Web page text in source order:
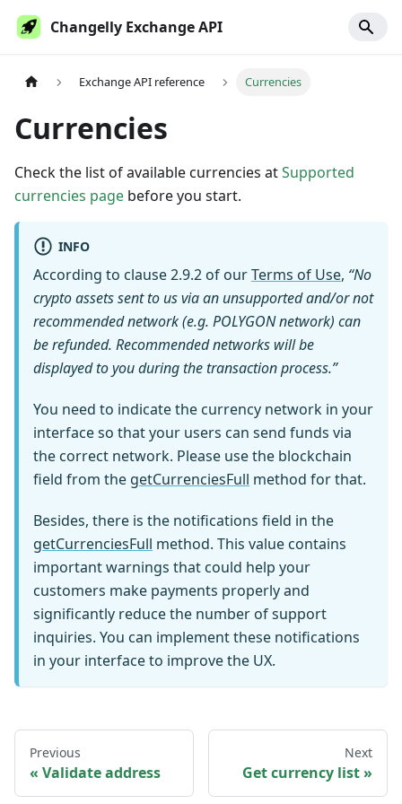
Changelly Exchange API
Exchange API reference Currencies
Currencies
Check the list of available currencies atSupported
currencies page before you start.
INFO
According to clause 2.9.2 of ourTerms of Use, “No
crypto assets sent to us via an unsupported and/or not
recommended network (e.g. POLYGON network) can
be refunded. Recommended networks will be
displayed to you during the transaction process.”
You need to indicate the currency network in your
interface so that your users can send funds via
the correct network. Please use the blockchain
field from the getCurrenciesFull method for that.
Besides, there is the notifications field in the
getCurrenciesFull method. This value contains
important warnings that could help your
customers make payments properly and
significantly reduce the number of support
inquiries. You can implement these notifications
in your interface to improve the UX.
Previous
Validate address
Next
Get currency list